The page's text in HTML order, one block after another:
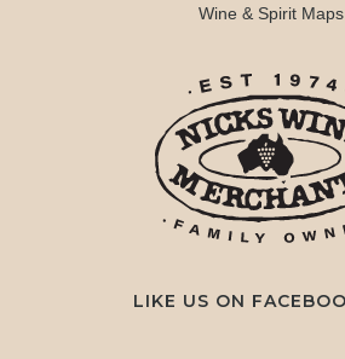
Wine & Spirit Maps
LIKE US ON